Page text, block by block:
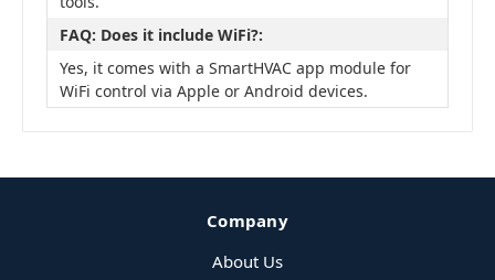
FAQ: Does it include WiFi?:
Yes, it comes with a SmartHVAC app module for
WiFi control via Apple or Android devices.
Company
About Us